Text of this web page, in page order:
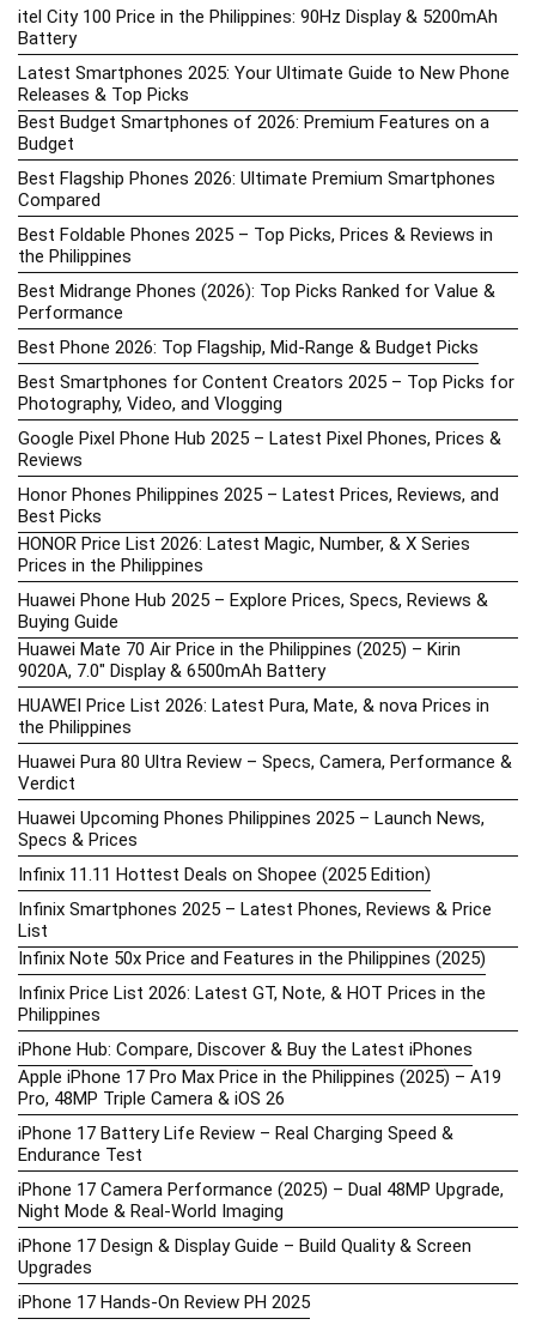
itel City 100 Price in the Philippines: 90Hz Display & 5200mAh
Battery
Latest Smartphones 2025: Your Ultimate Guide to New Phone
Releases & Top Picks
Best Budget Smartphones of 2026: Premium Features on a
Budget
Best Flagship Phones 2026: Ultimate Premium Smartphones
Compared
Best Foldable Phones 2025 – Top Picks, Prices & Reviews in
the Philippines
Best Midrange Phones (2026): Top Picks Ranked for Value &
Performance
Best Phone 2026: Top Flagship, Mid-Range & Budget Picks
Best Smartphones for Content Creators 2025 – Top Picks for
Photography, Video, and Vlogging
Google Pixel Phone Hub 2025 – Latest Pixel Phones, Prices &
Reviews
Honor Phones Philippines 2025 – Latest Prices, Reviews, and
Best Picks
HONOR Price List 2026: Latest Magic, Number, & X Series
Prices in the Philippines
Huawei Phone Hub 2025 – Explore Prices, Specs, Reviews &
Buying Guide
Huawei Mate 70 Air Price in the Philippines (2025) – Kirin
9020A, 7.0″ Display & 6500mAh Battery
HUAWEI Price List 2026: Latest Pura, Mate, & nova Prices in
the Philippines
Huawei Pura 80 Ultra Review – Specs, Camera, Performance &
Verdict
Huawei Upcoming Phones Philippines 2025 – Launch News,
Specs & Prices
Infinix 11.11 Hottest Deals on Shopee (2025 Edition)
Infinix Smartphones 2025 – Latest Phones, Reviews & Price
List
Infinix Note 50x Price and Features in the Philippines (2025)
Infinix Price List 2026: Latest GT, Note, & HOT Prices in the
Philippines
iPhone Hub: Compare, Discover & Buy the Latest iPhones
Apple iPhone 17 Pro Max Price in the Philippines (2025) – A19
Pro, 48MP Triple Camera & iOS 26
iPhone 17 Battery Life Review – Real Charging Speed &
Endurance Test
iPhone 17 Camera Performance (2025) – Dual 48MP Upgrade,
Night Mode & Real-World Imaging
iPhone 17 Design & Display Guide – Build Quality & Screen
Upgrades
iPhone 17 Hands-On Review PH 2025